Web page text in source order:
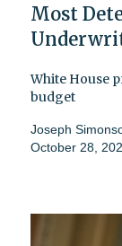
Most
White House
budget
Joseph
October 28,